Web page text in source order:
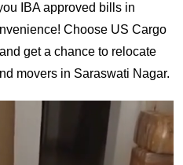
IBA approved bills in
Choose US Cargo
get a chance to relocate
movers in Saraswati Nagar.